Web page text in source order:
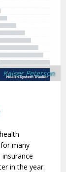
Kaiser Peterson
many
in the year.